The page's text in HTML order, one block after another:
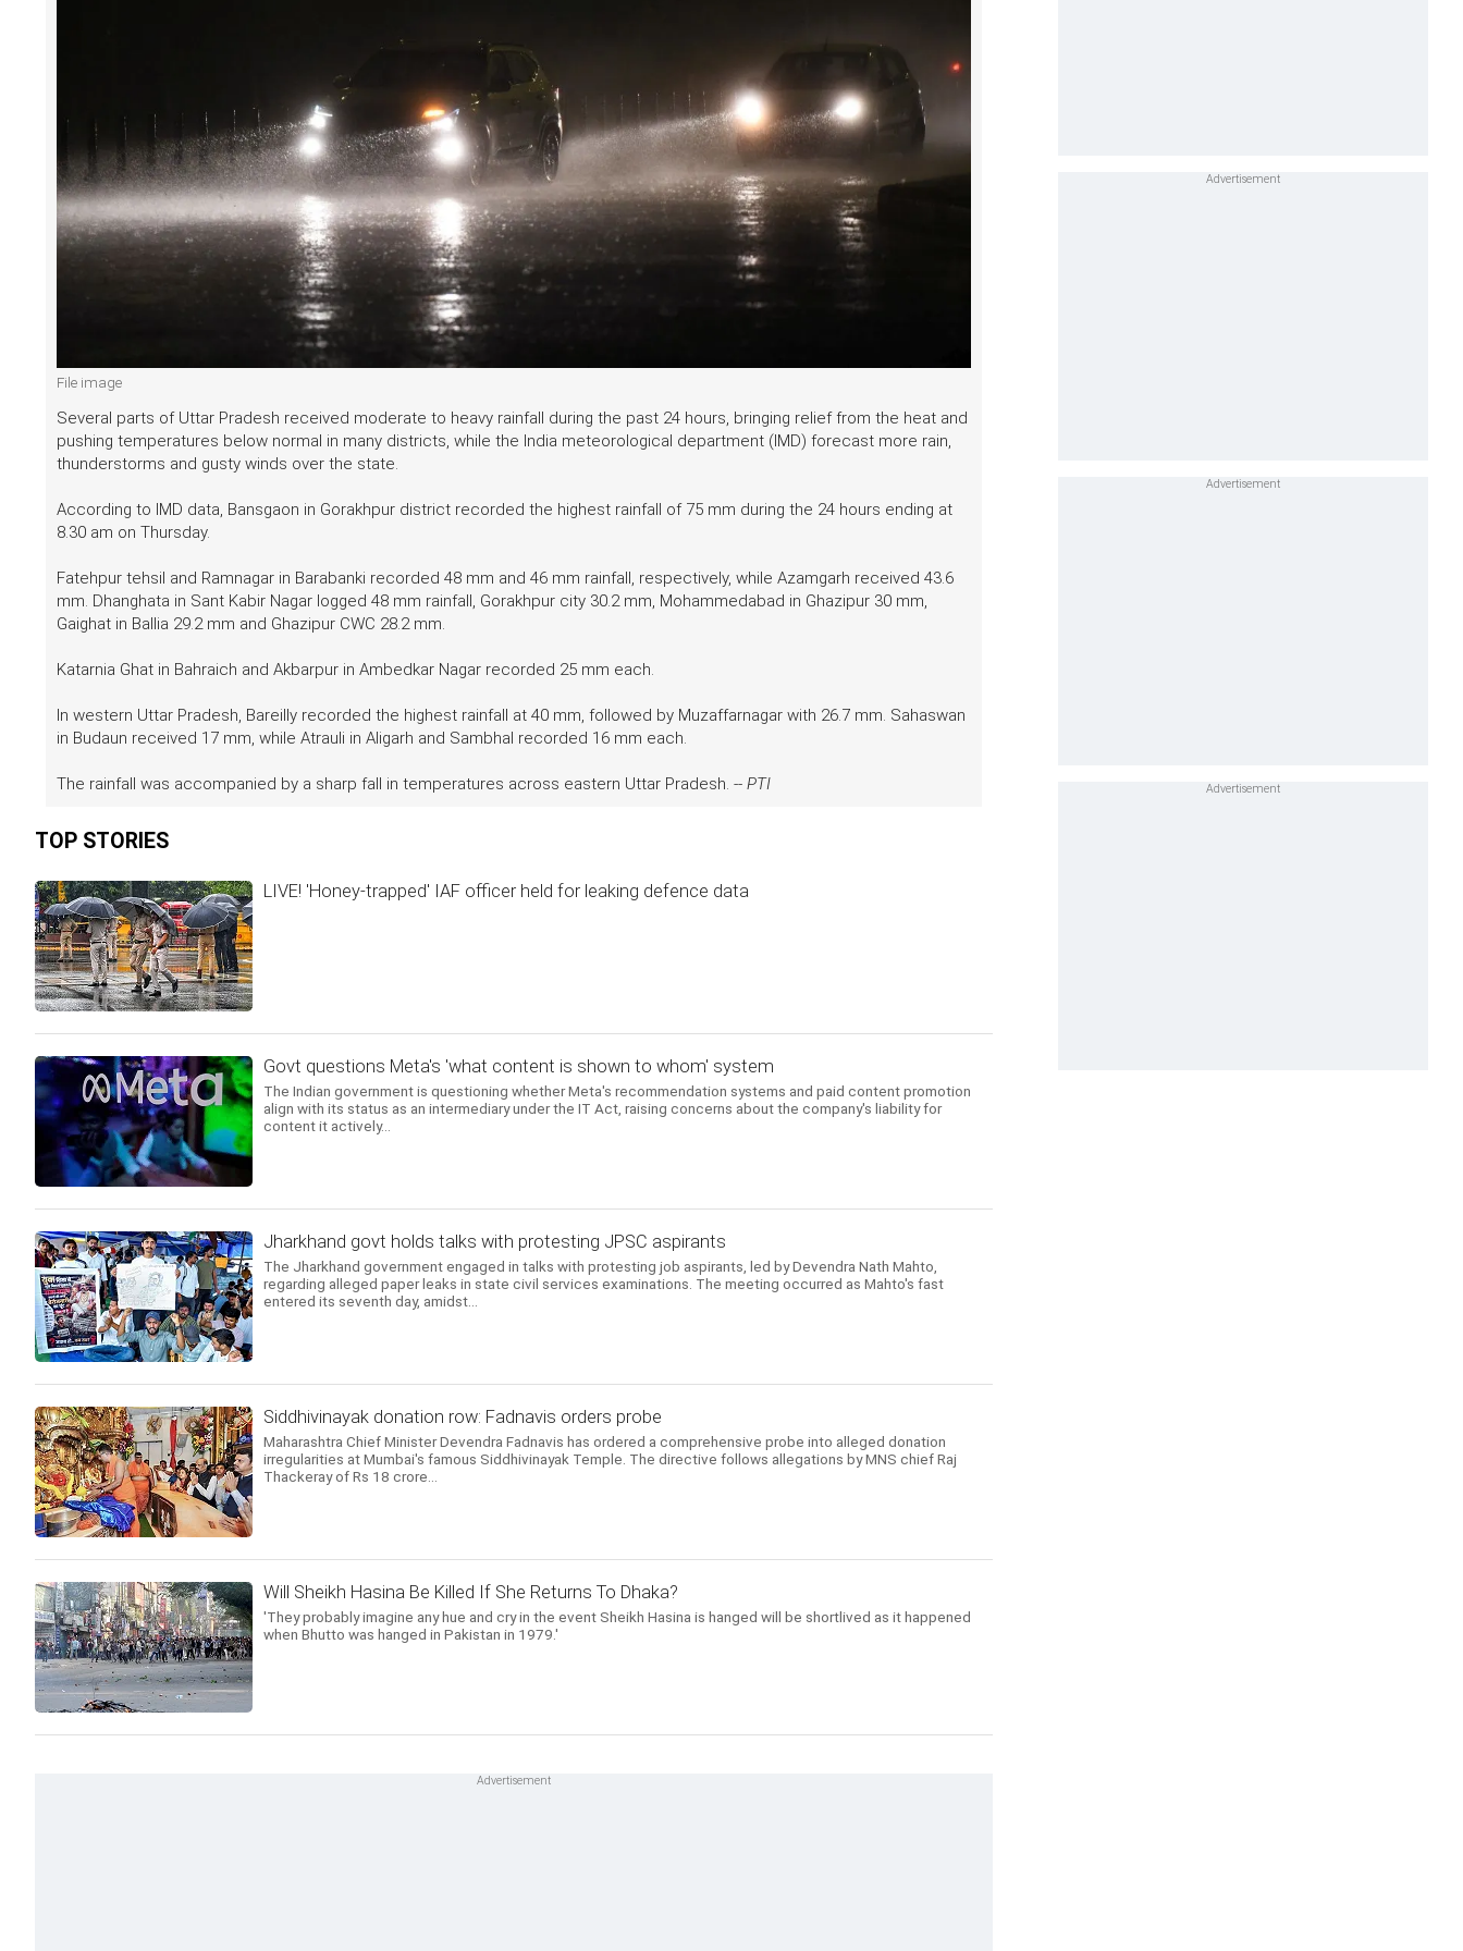
File image
Several parts of Uttar Pradesh received moderate to heavy rainfall during the past 24 hours, bringing relief from the heat and
pushing temperatures below normal in many districts, while the India meteorological department (IMD) forecast more rain,
thunderstorms and gusty winds over the state.
According to IMD data, Bansgaon in Gorakhpur district recorded the highest rainfall of 75 mm during the 24 hours ending at
8.30 am on Thursday.
Fatehpur tehsil and Ramnagar in Barabanki recorded 48 mm and 46 mm rainfall, respectively, while Azamgarh received 43.6
mm. Dhanghata in Sant Kabir Nagar logged 48 mm rainfall, Gorakhpur city 30.2 mm, Mohammedabad in Ghazipur 30 mm,
Gaighat in Ballia 29.2 mm and Ghazipur CWC 28.2 mm.
Katarnia Ghat in Bahraich and Akbarpur in Ambedkar Nagar recorded 25 mm each.
In western Uttar Pradesh, Bareilly recorded the highest rainfall at 40 mm, followed by Muzaffarnagar with 26.7 mm. Sahaswan
in Budaun received 17 mm, while Atrauli in Aligarh and Sambhal recorded 16 mm each.
The rainfall was accompanied by a sharp fall in temperatures across eastern Uttar Pradesh. -- PTI
TOP STORIES
LIVE! 'Honey-trapped' IAF officer held for leaking defence data
Govt questions Meta's 'what content is shown to whom' system
The Indian government is questioning whether Meta's recommendation systems and paid content promotion
align with its status as an intermediary under the IT Act, raising concerns about the company's liability for
content it actively...
Jharkhand govt holds talks with protesting JPSC aspirants
The Jharkhand government engaged in talks with protesting job aspirants, led by Devendra Nath Mahto,
regarding alleged paper leaks in state civil services examinations. The meeting occurred as Mahto's fast
entered its seventh day, amidst...
Siddhivinayak donation row: Fadnavis orders probe
Maharashtra Chief Minister Devendra Fadnavis has ordered a comprehensive probe into alleged donation
irregularities at Mumbai's famous Siddhivinayak Temple. The directive follows allegations by MNS chief Raj
Thackeray of Rs 18 crore...
Will Sheikh Hasina Be Killed If She Returns To Dhaka?
'They probably imagine any hue and cry in the event Sheikh Hasina is hanged will be shortlived as it happened
when Bhutto was hanged in Pakistan in 1979.'